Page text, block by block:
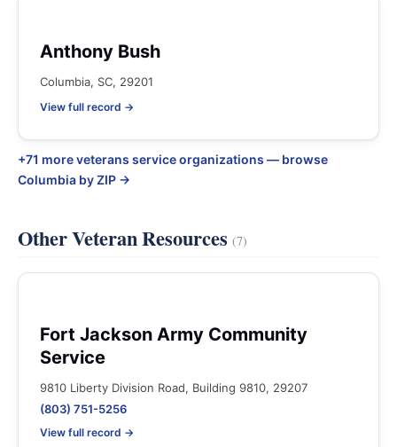
Anthony Bush
Columbia, SC, 29201
View full record →
+71 more veterans service organizations — browse
Columbia by ZIP →
Other Veteran Resources(7)
Fort Jackson Army Community
Service
9810 Liberty Division Road, Building 9810, 29207
(803) 751-5256
View full record →